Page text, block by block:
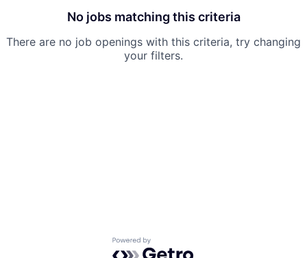
No jobs matching this criteria
There are no job openings with this criteria, try changing
your filters.
Powered by Getro.com